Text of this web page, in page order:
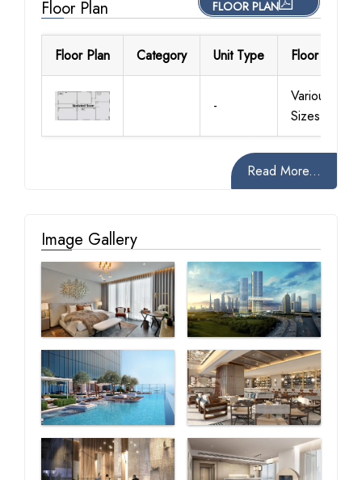
Floor Plan FLOOR PLAN
Floor Plan Category Unit Type Floor Details
-
Various
Sizes
Read More...
Image Gallery